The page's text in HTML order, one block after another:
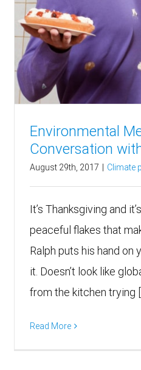
Environmental
Conversation
August 29th, 2017 Climate
It’s Thanksgiving and
peaceful flakes that
Ralph puts his hand on
it. Doesn’t look like
from the kitchen trying
Read More